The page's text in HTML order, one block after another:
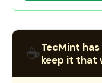
☕TecMint
keep it that